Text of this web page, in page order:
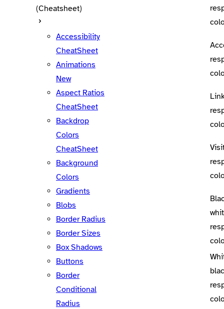
(Cheatsheet)
Accessibility
CheatSheet
Animations
New
Aspect Ratios
CheatSheet
Backdrop
Colors
CheatSheet
Background
Colors
Gradients
Blobs
Border Radius
Border Sizes
Box Shadows
Buttons
Border
Conditional
Radius